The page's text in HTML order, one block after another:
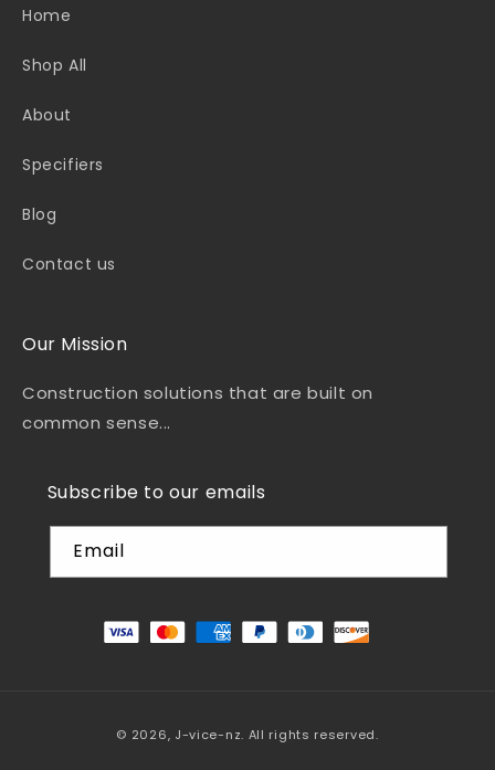
Home
Shop All
About
Specifiers
Blog
Contact us
Our Mission
Construction solutions that are built on
common sense...
Subscribe to our emails
Email
© 2026, J-vice-nz. All rights reserved.